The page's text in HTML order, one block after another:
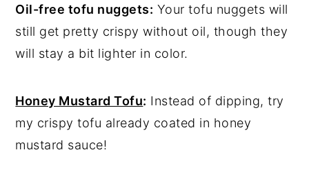
Oil-free tofu nuggets: Your tofu nuggets will
still get pretty crispy without oil, though they
will stay a bit lighter in color.
Honey Mustard Tofu: Instead of dipping, try
my crispy tofu already coated in honey
mustard sauce!